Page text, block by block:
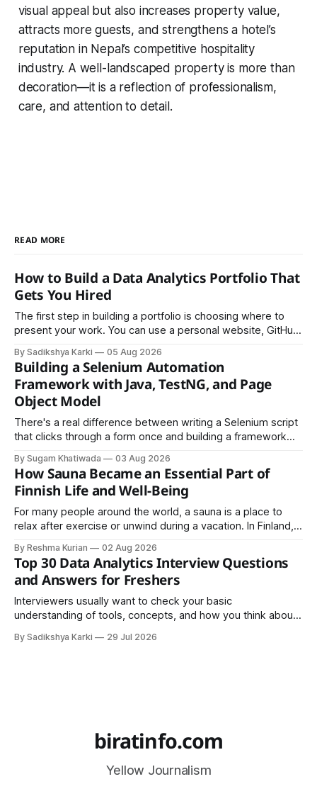
visual appeal but also increases property value,
attracts more guests, and strengthens a hotel’s
reputation in Nepal’s competitive hospitality
industry. A well-landscaped property is more than
decoration—it is a reflection of professionalism,
care, and attention to detail.
READ MORE
How to Build a Data Analytics Portfolio That
Gets You Hired
The first step in building a portfolio is choosing where to
present your work. You can use a personal website, GitHub,
is to make your work easy to view, easy to understand, and
easy to share.
By Sadikshya Karki 05 Aug 2026
Building a Selenium Automation
Framework with Java, TestNG, and Page
Object Model
There's a real difference between writing a Selenium script
that clicks through a form once and building a framework
almost always comes down to three things: a sane
structure (Page Object Model), disciplined use of TestNG'
By Sugam Khatiwada 03 Aug 2026
How Sauna Became an Essential Part of
Finnish Life and Well-Being
For many people around the world, a sauna is a place to
relax after exercise or unwind during a vacation. In Finland,
trend. It is a cultural institution, a social tradition, and an
important part of everyday life that
By Reshma Kurian 02 Aug 2026
Top 30 Data Analytics Interview Questions
and Answers for Freshers
Interviewers usually want to check your basic
understanding of tools, concepts, and how you think about
common pattern, which means you can prepare well if you
By Sadikshya Karki 29 Jul 2026
biratinfo.com
Yellow Journalism